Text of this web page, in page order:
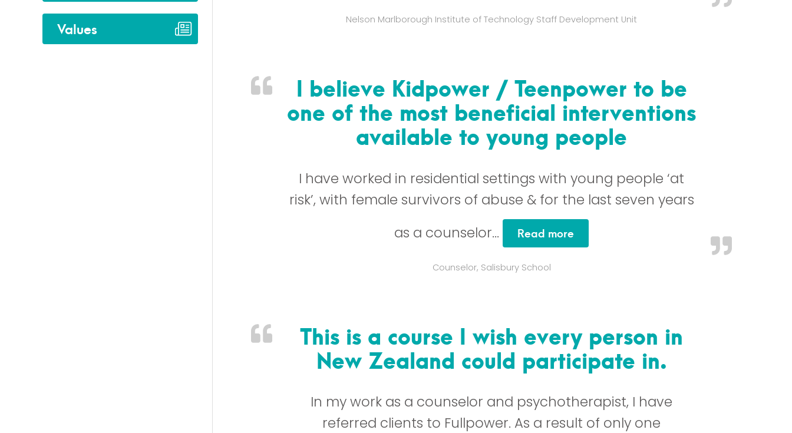
Nelson Marlborough Institute of Technology Staff Development Unit
I believe Kidpower / Teenpower to be
one of the most beneficial interventions
available to young people
I have worked in residential settings with young people ‘at
risk’, with female survivors of abuse & for the last seven years
as a counselor…
Read more
Counselor, Salisbury School
This is a course I wish every person in
New Zealand could participate in.
In my work as a counselor and psychotherapist, I have
referred clients to Fullpower. As a result of only one
Values